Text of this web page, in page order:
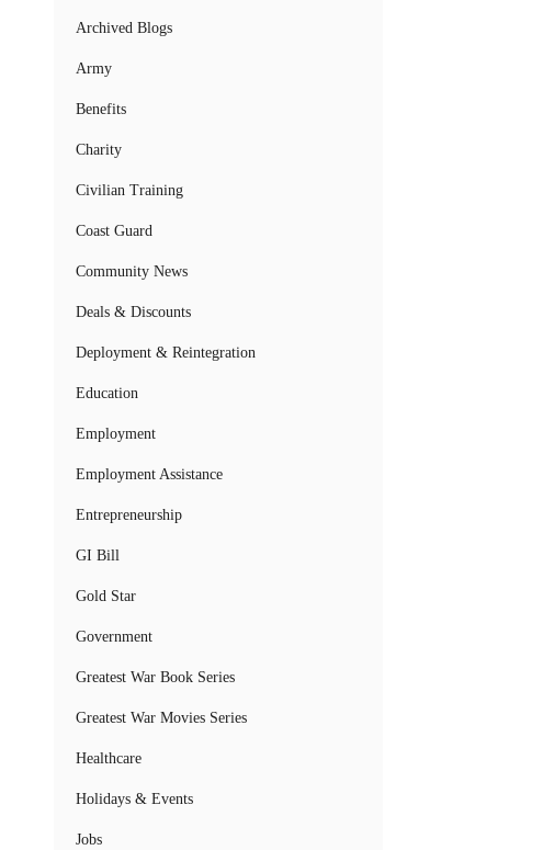
Archived Blogs
Army
Benefits
Charity
Civilian Training
Coast Guard
Community News
Deals & Discounts
Deployment & Reintegration
Education
Employment
Employment Assistance
Entrepreneurship
GI Bill
Gold Star
Government
Greatest War Book Series
Greatest War Movies Series
Healthcare
Holidays & Events
Jobs